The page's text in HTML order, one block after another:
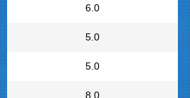
6.0
5.0
5.0
8.0